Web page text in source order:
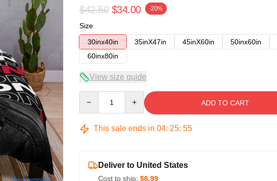
$42.50 $34.00 -20%
Size
30inx40in
35inX47in 45inX60in 50inx60in
60inx80in
View size guide
ADD TO CART
This sale ends in 04: 25: 54
Deliver to United States
Cost to ship: $6.99